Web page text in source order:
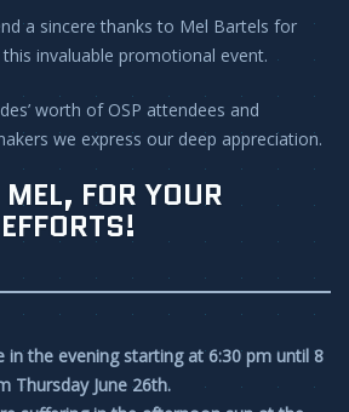
a sincere thanks to Mel Bartels for
invaluable promotional event.
worth of OSP attendees and
we express our deep appreciation.
FOR YOUR
in the evening starting at 6:30 pm until 8
Thursday June 26th.